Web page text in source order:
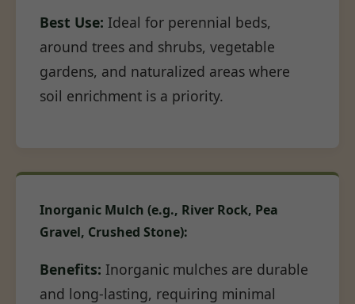
Best Use: Ideal for perennial beds,
around trees and shrubs, vegetable
gardens, and naturalized areas where
soil enrichment is a priority.
Inorganic Mulch (e.g., River Rock, Pea
Gravel, Crushed Stone):
Benefits: Inorganic mulches are durable
and long-lasting, requiring minimal